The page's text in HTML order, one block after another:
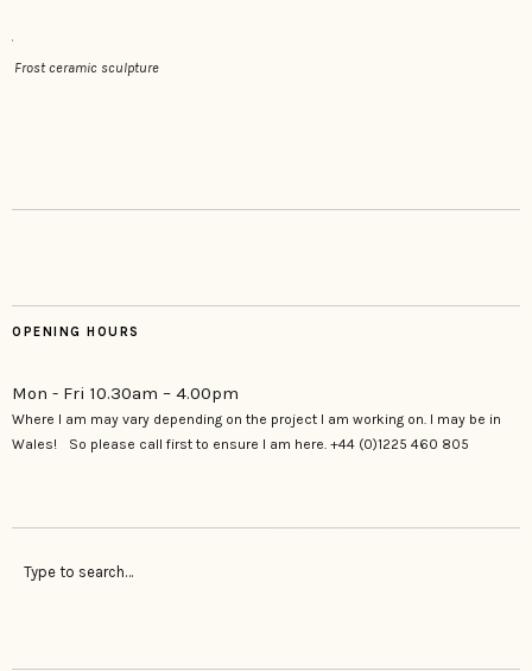
Frost ceramic sculpture
OPENING HOURS
Mon - Fri 10.30am – 4.00pm
Where I am may vary depending on the project I am working on. I may be in
Wales! So please call first to ensure I am here. +44 (0)1225 460 805